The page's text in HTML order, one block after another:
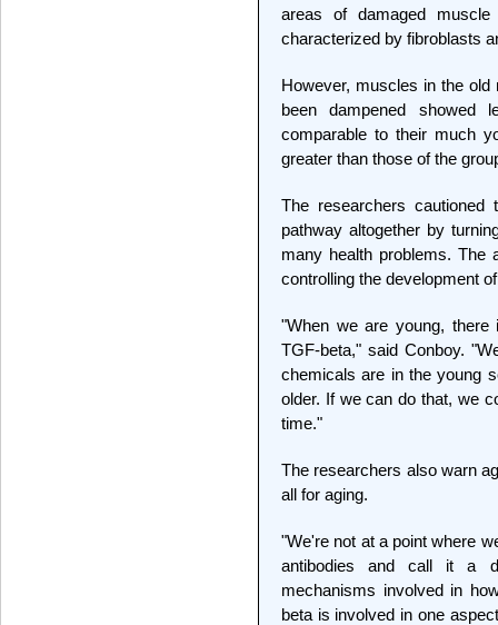
areas of damaged
characterized by fibroblasts
However, muscles in the
been dampened showed
comparable to their much
greater than those of the
The researchers cautioned
pathway altogether by
many health problems. The
controlling the development
"When we are young, there
TGF-beta," said Conboy.
chemicals are in the young
older. If we can do that, we
time."
The researchers also warn
all for aging.
"We're not at a point where
antibodies and call it a
mechanisms involved in
beta is involved in one